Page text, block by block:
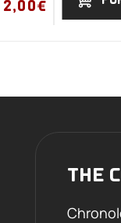
2,00€
THE